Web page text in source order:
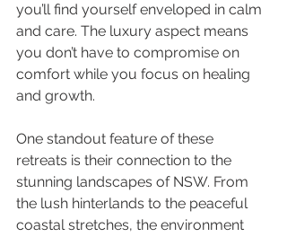
you’ll find yourself enveloped in calm
and care. The luxury aspect means
you don’t have to compromise on
comfort while you focus on healing
and growth.
One standout feature of these
retreats is their connection to the
stunning landscapes of NSW. From
the lush hinterlands to the peaceful
coastal stretches, the environment